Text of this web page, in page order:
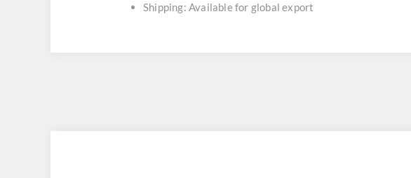
Shipping: Available for global export